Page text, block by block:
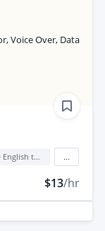
Voice Over, Data
Spanish <=> English translation
$13/hr